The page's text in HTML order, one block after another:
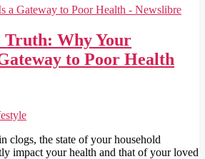
Truth: Why Your
to Poor Health
clogs, the state of your household
impact your health and that of your loved